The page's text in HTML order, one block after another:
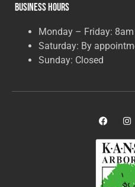
Business Hours
Monday – Friday:
Saturday: By
Sunday: Closed